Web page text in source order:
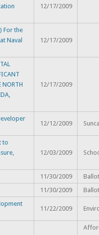
12/17/2009
For the
Naval
12/17/2009
NORTH
12/17/2009
12/12/2009
to
12/03/2009
11/30/2009
11/30/2009
11/22/2009